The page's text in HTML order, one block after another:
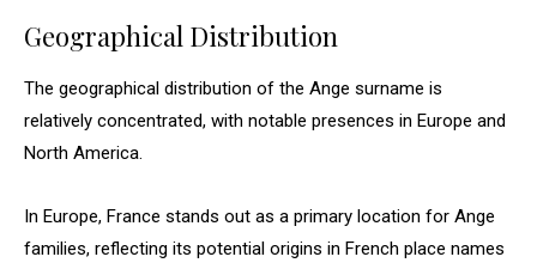
Geographical Distribution
The geographical distribution of the Ange surname is
relatively concentrated, with notable presences in Europe and
North America.
In Europe, France stands out as a primary location for Ange
families, reflecting its potential origins in French place names